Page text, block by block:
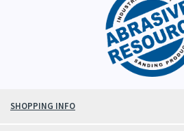
SHOPPING INFO